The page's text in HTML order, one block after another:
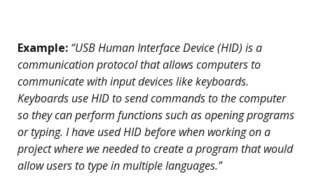
Example: “USB Human Interface Device (HID) is a
communication protocol that allows computers to
communicate with input devices like keyboards.
Keyboards use HID to send commands to the computer
so they can perform functions such as opening programs
or typing. I have used HID before when working on a
project where we needed to create a program that would
allow users to type in multiple languages.”